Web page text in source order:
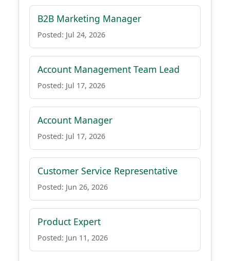
B2B Marketing Manager
Posted: Jul 24, 2026
Account Management Team Lead
Posted: Jul 17, 2026
Account Manager
Posted: Jul 17, 2026
Customer Service Representative
Posted: Jun 26, 2026
Product Expert
Posted: Jun 11, 2026